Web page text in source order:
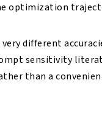
optimization
different
sensitivity
than a